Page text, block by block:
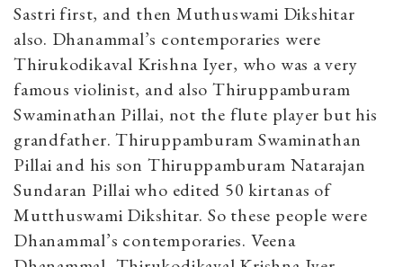
Sastri first, and then Muthuswami Dikshitar
also. Dhanammal’s contemporaries were
Thirukodikaval Krishna Iyer, who was a very
famous violinist, and also Thiruppamburam
Swaminathan Pillai, not the flute player but his
grandfather. Thiruppamburam Swaminathan
Pillai and his son Thiruppamburam Natarajan
Sundaran Pillai who edited 50 kirtanas of
Mutthuswami Dikshitar. So these people were
Dhanammal’s contemporaries. Veena